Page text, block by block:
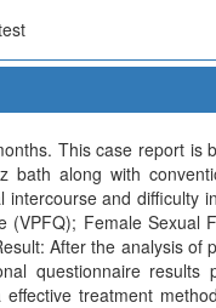
This case report is
along with
and difficulty
Female Sexual
After the analysis of
questionnaire results
treatment